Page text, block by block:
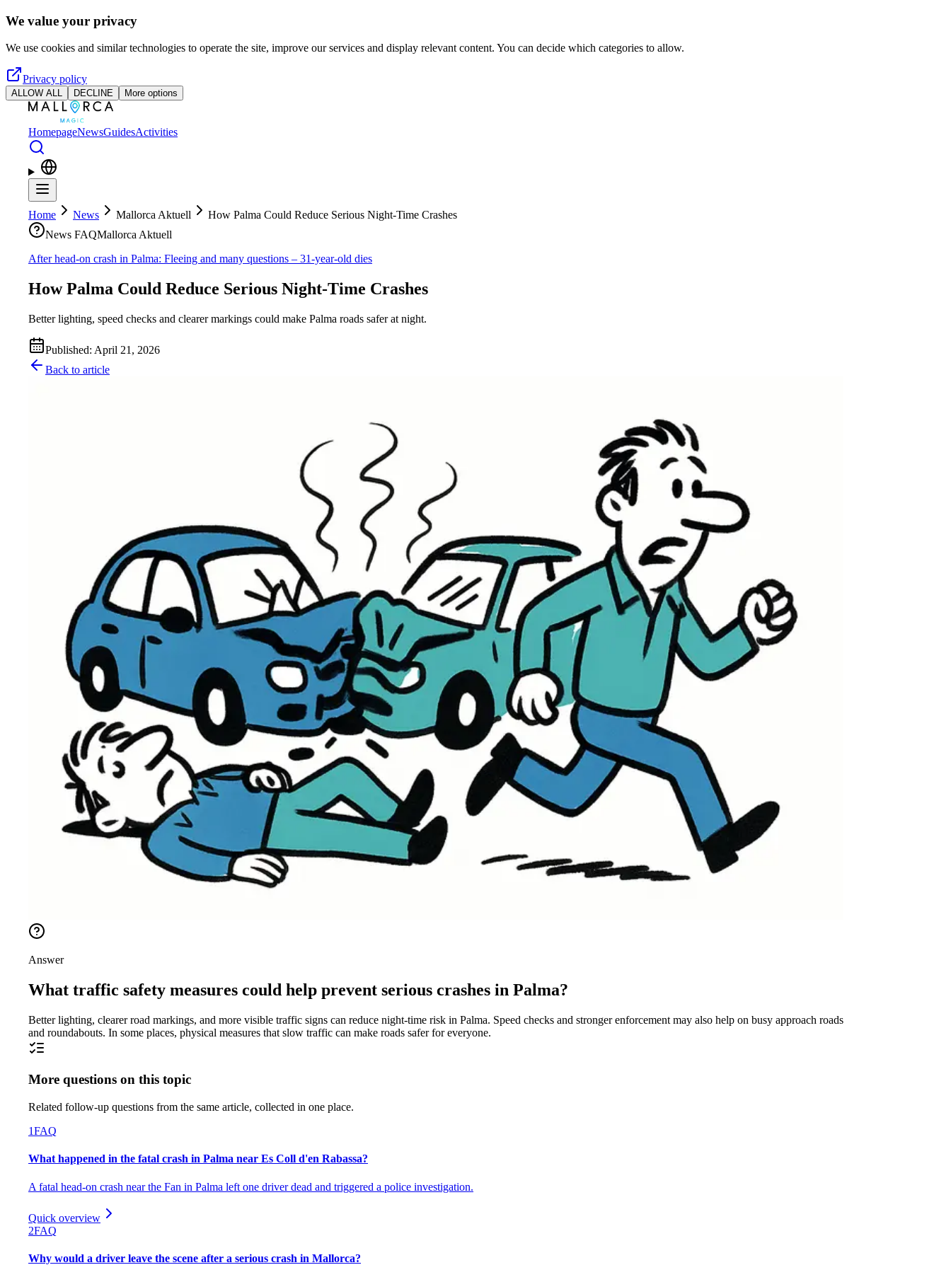
Skip to main content
We value your privacy
We use cookies and similar technologies to operate the site, improve our services and display relevant content. You can decide which categories to allow.
Privacy policy
ALLOW ALL DECLINE More options
HomepageNewsGuidesActivities
Home News Mallorca Aktuell
How Palma Could Reduce Serious Night-Time Crashes
News FAQMallorca Aktuell
After head-on crash in Palma: Fleeing and many questions – 31-year-old dies
How Palma Could Reduce Serious Night-Time Crashes
Better lighting, speed checks and clearer markings could make Palma roads safer at night.
Published: April 21, 2026
Back to article
Answer
What traffic safety measures could help prevent serious crashes in Palma?
Better lighting, clearer road markings, and more visible traffic signs can reduce night-time risk in Palma. Speed checks and stronger enforcement may also help on busy approach roads
and roundabouts. In some places, physical measures that slow traffic can make roads safer for everyone.
More questions on this topic
Related follow-up questions from the same article, collected in one place.
1FAQ
What happened in the fatal crash in Palma near Es Coll d'en Rabassa?
A fatal head-on crash near the Fan in Palma left one driver dead and triggered a police investigation.
Quick overview
2FAQ
Why would a driver leave the scene after a serious crash in Mallorca?